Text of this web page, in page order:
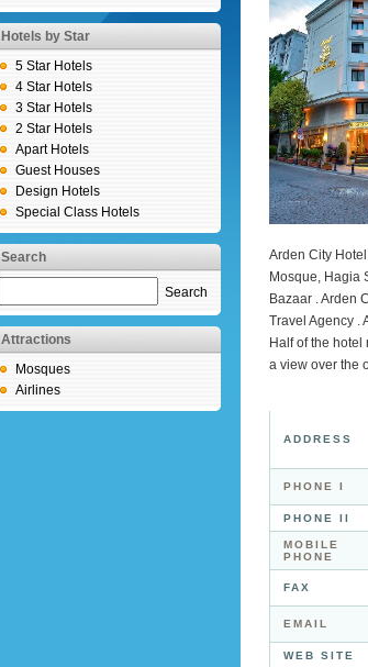
Hotels by Star
5 Star Hotels
4 Star Hotels
3 Star Hotels
2 Star Hotels
Apart Hotels
Guest Houses
Design Hotels
Special Class Hotels
Search
Search
Attractions
Mosques
Airlines
Arden City
Mosque, Hagia
Bazaar . Arden
Travel Agency .
Half of the
a view over the
ADDRESS
PHONE I
PHONE II
MOBILE
PHONE
FAX
EMAIL
WEB SITE